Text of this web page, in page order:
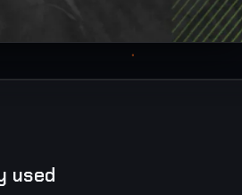
used